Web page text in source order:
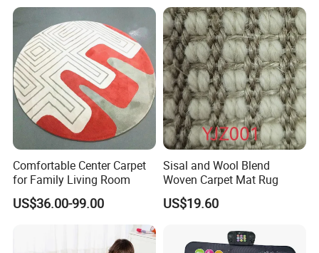
Comfortable Center Carpet
for Family Living Room
US$36.00-99.00
Sisal and Wool Blend
Woven Carpet Mat Rug
US$19.60